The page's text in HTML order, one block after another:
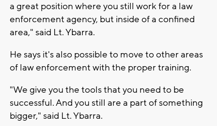
a great position where you still work for a law
enforcement agency, but inside of a confined
area," said Lt. Ybarra.
He says it's also possible to move to other areas
of law enforcement with the proper training.
"We give you the tools that you need to be
successful. And you still are a part of something
bigger," said Lt. Ybarra.